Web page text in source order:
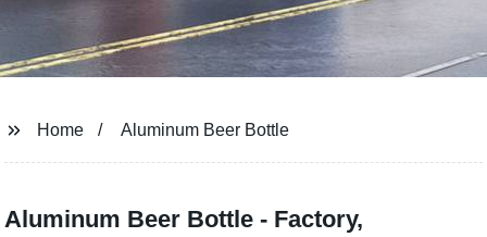
Home Aluminum Beer Bottle
Aluminum Beer Bottle - Factory,